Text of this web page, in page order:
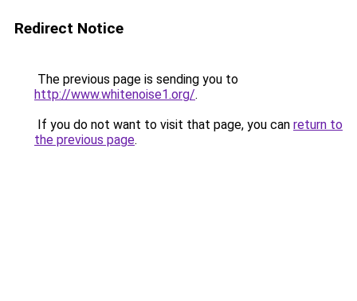
Redirect Notice
The previous page is sending you to
http://www.whitenoise1.org/.
If you do not want to visit that page, you can return to
the previous page.